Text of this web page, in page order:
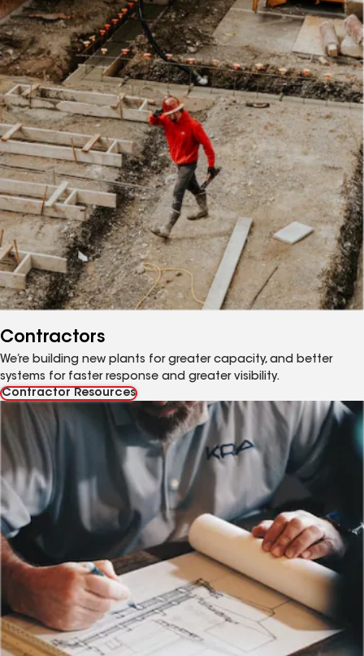
Contractors
We’re building new plants for greater capacity, and better
systems for faster response and greater visibility.
Contractor Resources